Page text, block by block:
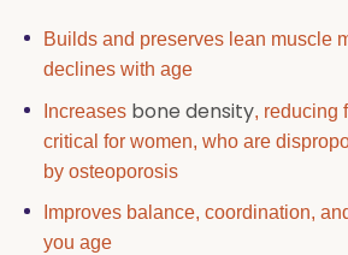
Builds and preserves lean muscle
declines with age
Increases bone density, reducing
critical for women, who are
by osteoporosis
Improves balance, coordination,
you age